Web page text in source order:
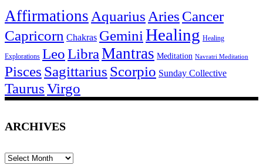
Affirmations Aquarius Aries Cancer
Capricorn Chakras Gemini Healing Healing
Explorations LeoLibraMantras Meditation Navratri Meditation
Pisces Sagittarius Scorpio Sunday Collective
TaurusVirgo
ARCHIVES
Archives